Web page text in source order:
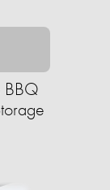
BBQ